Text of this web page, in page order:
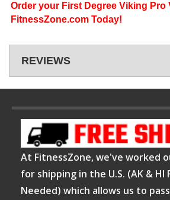
Order your First Degree Viking Pro
FitnessZone.com Today!
REVIEWS
At FitnessZone, we've worked
for shipping in the U.S. (AK &
Needed) which allows us to